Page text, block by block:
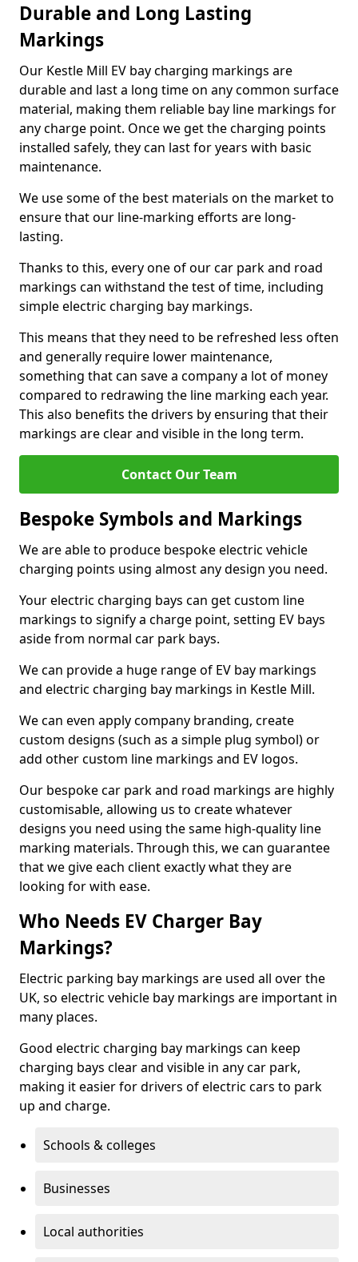
Durable and Long Lasting
Markings
Our Kestle Mill EV bay charging markings are
durable and last a long time on any common surface
material, making them reliable bay line markings for
any charge point. Once we get the charging points
installed safely, they can last for years with basic
maintenance.
We use some of the best materials on the market to
ensure that our line-marking efforts are long-
lasting.
Thanks to this, every one of our car park and road
markings can withstand the test of time, including
simple electric charging bay markings.
This means that they need to be refreshed less often
and generally require lower maintenance,
something that can save a company a lot of money
compared to redrawing the line marking each year.
This also benefits the drivers by ensuring that their
markings are clear and visible in the long term.
Contact Our Team
Bespoke Symbols and Markings
We are able to produce bespoke electric vehicle
charging points using almost any design you need.
Your electric charging bays can get custom line
markings to signify a charge point, setting EV bays
aside from normal car park bays.
We can provide a huge range of EV bay markings
and electric charging bay markings in Kestle Mill.
We can even apply company branding, create
custom designs (such as a simple plug symbol) or
add other custom line markings and EV logos.
Our bespoke car park and road markings are highly
customisable, allowing us to create whatever
designs you need using the same high-quality line
marking materials. Through this, we can guarantee
that we give each client exactly what they are
looking for with ease.
Who Needs EV Charger Bay
Markings?
Electric parking bay markings are used all over the
UK, so electric vehicle bay markings are important in
many places.
Good electric charging bay markings can keep
charging bays clear and visible in any car park,
making it easier for drivers of electric cars to park
up and charge.
Schools & colleges
Businesses
Local authorities